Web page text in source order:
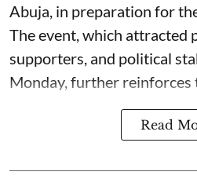
Abuja, in preparation for
The event, which attracted
supporters, and political
Monday, further reinforces
Read